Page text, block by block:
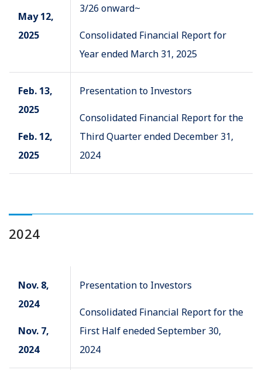
May 12,
2025
3/26 onward~
Consolidated Financial Report for
Year ended March 31, 2025
Feb. 13,
2025
Feb. 12,
2025
Presentation to Investors
Consolidated Financial Report for the
Third Quarter ended December 31,
2024
2024
Nov. 8,
2024
Nov. 7,
2024
Presentation to Investors
Consolidated Financial Report for the
First Half eneded September 30,
2024